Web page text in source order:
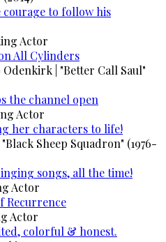
courage to follow his
All Cylinders
the channel open
her characters to life!
songs, all the time!
Recurrence
colorful & honest.